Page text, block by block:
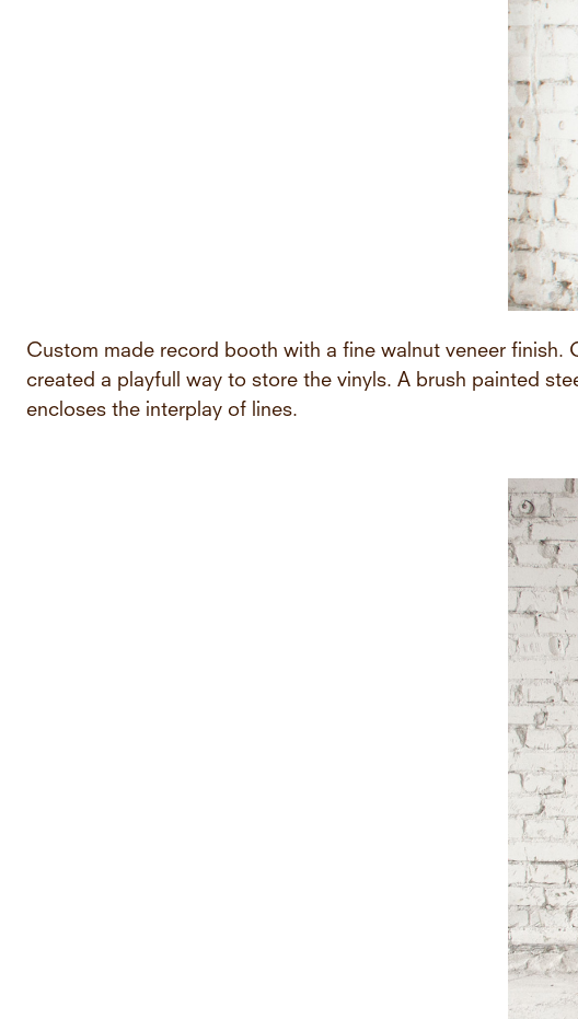
Custom made record booth with a fine walnut veneer finish.
created a playfull way to store the vinyls. A brush painted
encloses the interplay of lines.